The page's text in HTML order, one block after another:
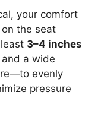
your comfort
the seat
3–4 inches
a wide
evenly
pressure